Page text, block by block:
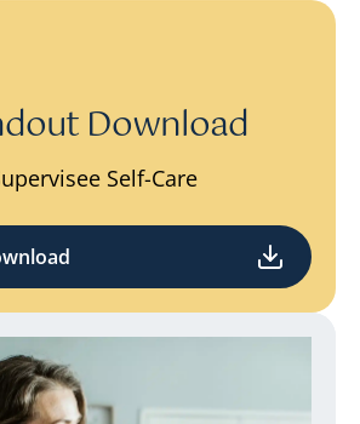
Download
Self-Care